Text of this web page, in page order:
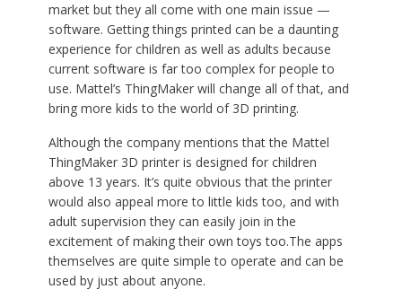
market but they all come with one main issue —
software. Getting things printed can be a daunting
experience for children as well as adults because
current software is far too complex for people to
use. Mattel’s ThingMaker will change all of that, and
bring more kids to the world of 3D printing.
Although the company mentions that the Mattel
ThingMaker 3D printer is designed for children
above 13 years. It’s quite obvious that the printer
would also appeal more to little kids too, and with
adult supervision they can easily join in the
excitement of making their own toys too.The apps
themselves are quite simple to operate and can be
used by just about anyone.